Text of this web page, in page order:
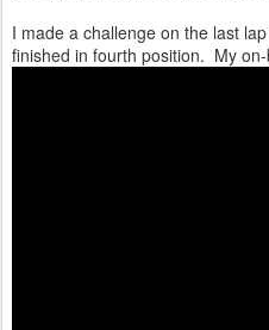
I made a challenge on the last
finished in fourth position. My